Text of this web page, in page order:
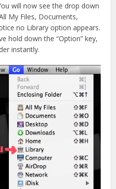
will now see the drop down
My Files, Documents,
no Library option appears.
hold down the “Option” key,
instantly.